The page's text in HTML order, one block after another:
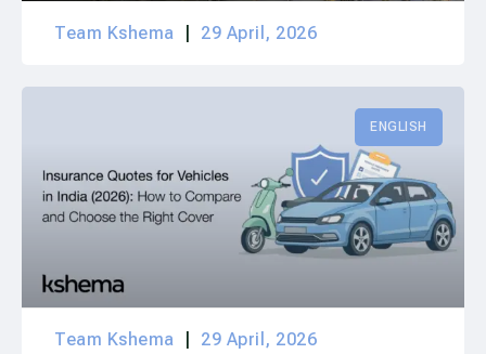
Team Kshema 29 April, 2026
ENGLISH
Team Kshema 29 April, 2026